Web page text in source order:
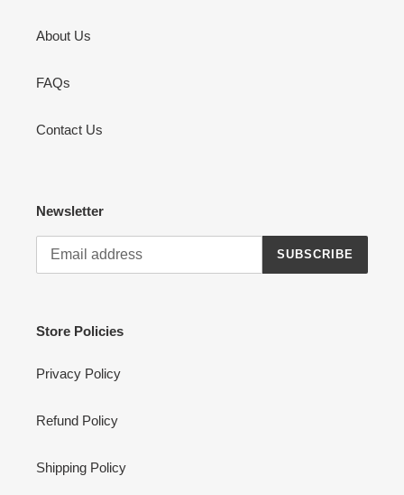
About Us
FAQs
Contact Us
Newsletter
SUBSCRIBE
Store Policies
Privacy Policy
Refund Policy
Shipping Policy